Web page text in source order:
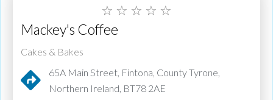
☆ ☆ ☆ ☆ ☆
Mackey's Coffee
Cakes & Bakes
65A Main Street, Fintona, County Tyrone,
Northern Ireland, BT78 2AE